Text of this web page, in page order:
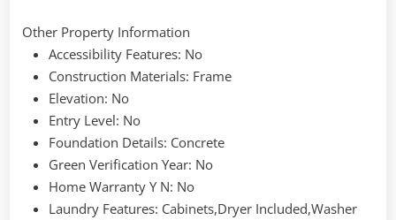
Other Property Information
Accessibility Features: No
Construction Materials: Frame
Elevation: No
Entry Level: No
Foundation Details: Concrete
Green Verification Year: No
Home Warranty Y N: No
Laundry Features: Cabinets,Dryer Included,Washer